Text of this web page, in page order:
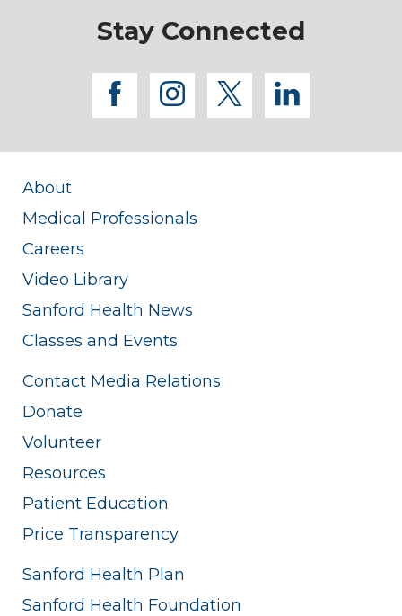
Stay Connected
facebook
instagram
twitterlinkedin
About
Medical Professionals
Careers
Video Library
Sanford Health News
Classes and Events
Contact Media Relations
Donate
Volunteer
Resources
Patient Education
Price Transparency
Sanford Health Plan
Sanford Health Foundation